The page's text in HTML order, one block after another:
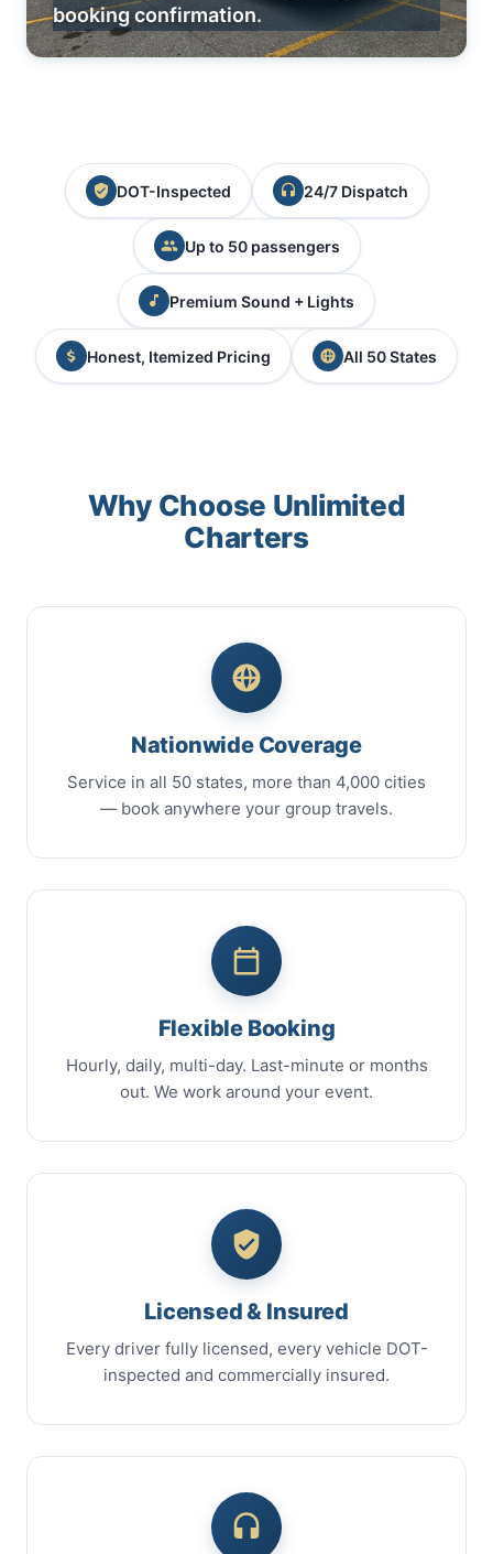
booking confirmation.
DOT-Inspected 24/7 Dispatch
Up to 50 passengers
Premium Sound + Lights
Honest, Itemized Pricing All 50 States
Why Choose Unlimited
Charters
Nationwide Coverage
Service in all 50 states, more than 4,000 cities
— book anywhere your group travels.
Flexible Booking
Hourly, daily, multi-day. Last-minute or months
out. We work around your event.
Licensed & Insured
Every driver fully licensed, every vehicle DOT-
inspected and commercially insured.